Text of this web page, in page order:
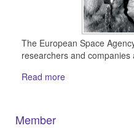
The European Space
researchers and
Read more
Member